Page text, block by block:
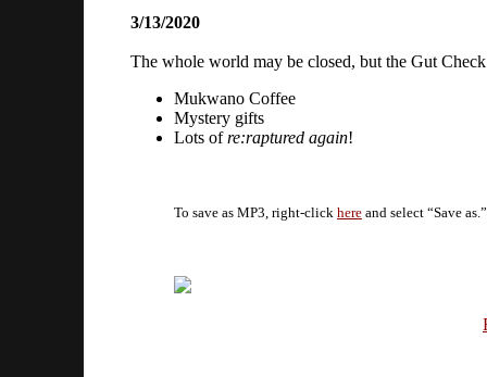
3/13/2020
The whole world may be closed, but the Gut
Mukwano Coffee
Mystery gifts
Lots ofre:raptured again!
To save as MP3, right-click here and select “Save as.”